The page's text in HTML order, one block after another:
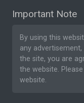
Important Note
By using this
any
the site, you are
the website. Please
website.